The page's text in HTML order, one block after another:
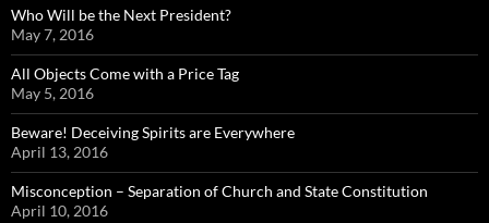
Who Will be the Next President?
May 7, 2016
All Objects Come with a Price Tag
May 5, 2016
Beware! Deceiving Spirits are Everywhere
April 13, 2016
Misconception – Separation of Church and State Constitution
April 10, 2016